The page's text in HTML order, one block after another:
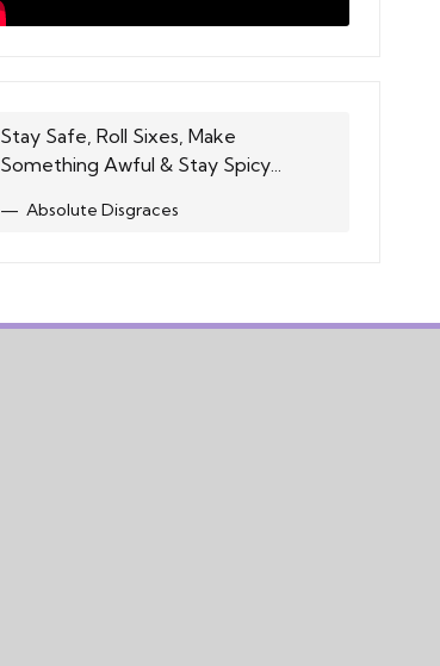
Stay Safe, Roll Sixes, Make
Something Awful & Stay Spicy...
Absolute Disgraces